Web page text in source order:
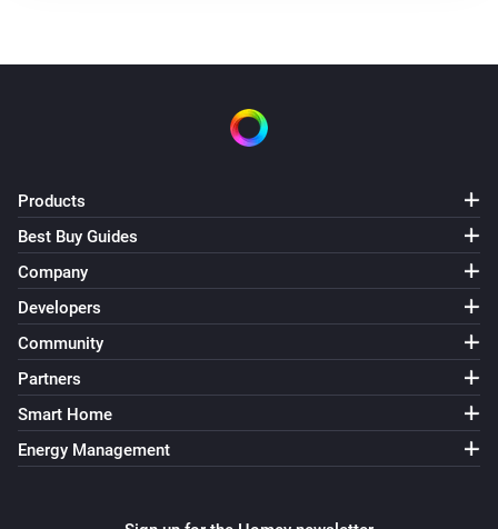
Products
Best Buy Guides
Company
Developers
Community
Partners
Smart Home
Energy Management